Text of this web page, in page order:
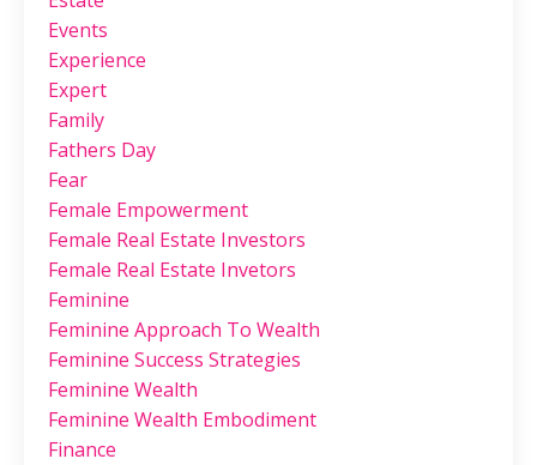
Events
Experience
Expert
Family
Fathers Day
Fear
Female Empowerment
Female Real Estate Investors
Female Real Estate Invetors
Feminine
Feminine Approach To Wealth
Feminine Success Strategies
Feminine Wealth
Feminine Wealth Embodiment
Finance